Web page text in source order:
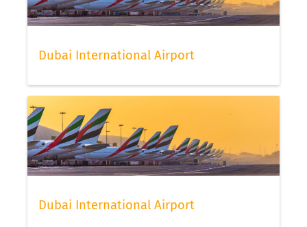
Dubai International Airport
Dubai International Airport